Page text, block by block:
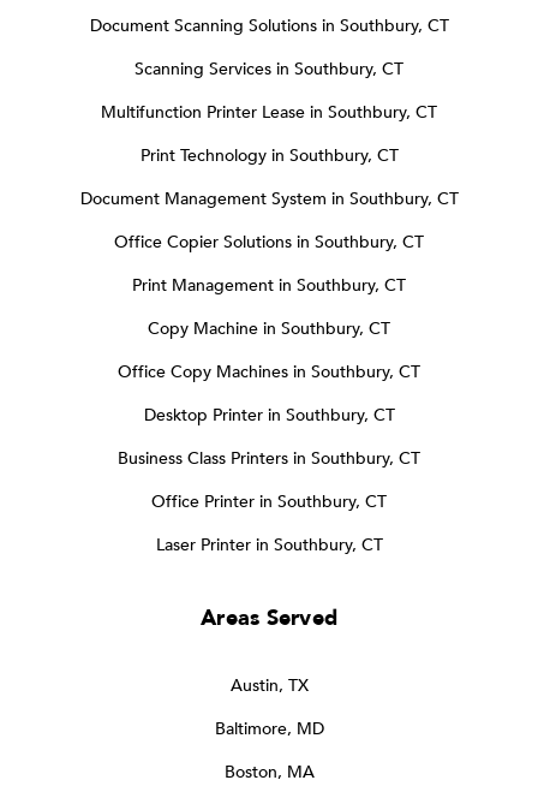
Document Scanning Solutions in Southbury, CT
Scanning Services in Southbury, CT
Multifunction Printer Lease in Southbury, CT
Print Technology in Southbury, CT
Document Management System in Southbury, CT
Office Copier Solutions in Southbury, CT
Print Management in Southbury, CT
Copy Machine in Southbury, CT
Office Copy Machines in Southbury, CT
Desktop Printer in Southbury, CT
Business Class Printers in Southbury, CT
Office Printer in Southbury, CT
Laser Printer in Southbury, CT
Areas Served
Austin, TX
Baltimore, MD
Boston, MA